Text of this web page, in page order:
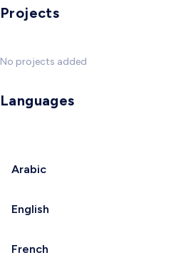
Projects
No projects added
Languages
Arabic
English
French